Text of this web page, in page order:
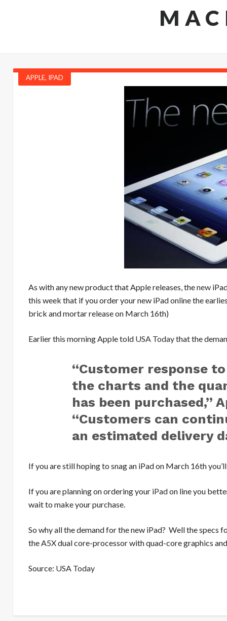
APPLE, IPAD
As with any new product that Apple releases, thenew
this week that if you order your new iPad online the
brick and mortar release on March 16th)
Earlier this morning Apple told USA Todaythat the
“Customer response
the charts and the
has been purchased,”
“Customers can
an estimated delivery
If you are still hoping to snag an iPad on March 16th
If you are planning on ordering your iPadon line you
wait to make your purchase.
So why all the demand for the new iPad? Well the specs
the A5X dual core-processor with quad-core graphics
Source: USA Today